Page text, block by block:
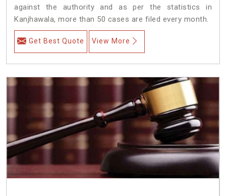
against the authority and as per the statistics in
Kanjhawala, more than 50 cases are filed every month.
Get Best Quote View More